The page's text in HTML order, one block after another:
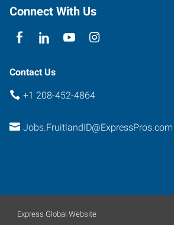
Connect With Us
Contact Us
+1 208-452-4864
Jobs.FruitlandID@ExpressPros.com
Express Global Website